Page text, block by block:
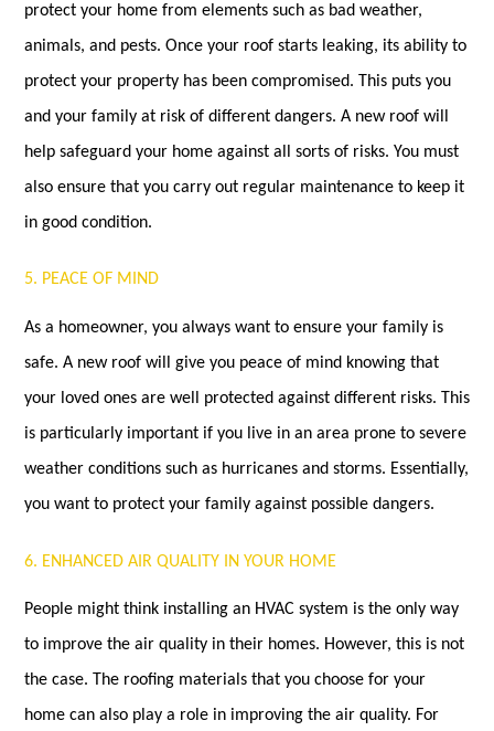
protect your home from elements such as bad weather,
animals, and pests. Once your roof starts leaking, its ability to
protect your property has been compromised. This puts you
and your family at risk of different dangers. A new roof will
help safeguard your home against all sorts of risks. You must
also ensure that you carry out regular maintenance to keep it
in good condition.
5. PEACE OF MIND
As a homeowner, you always want to ensure your family is
safe. A new roof will give you peace of mind knowing that
your loved ones are well protected against different risks. This
is particularly important if you live in an area prone to severe
weather conditions such as hurricanes and storms. Essentially,
you want to protect your family against possible dangers.
6. ENHANCED AIR QUALITY IN YOUR HOME
People might think installing an HVAC system is the only way
to improve the air quality in their homes. However, this is not
the case. The roofing materials that you choose for your
home can also play a role in improving the air quality. For